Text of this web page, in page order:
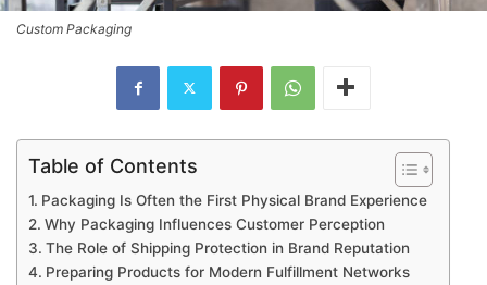
Custom Packaging
Table of Contents
Packaging Is Often the First Physical Brand Experience
Why Packaging Influences Customer Perception
The Role of Shipping Protection in Brand Reputation
Preparing Products for Modern Fulfillment Networks